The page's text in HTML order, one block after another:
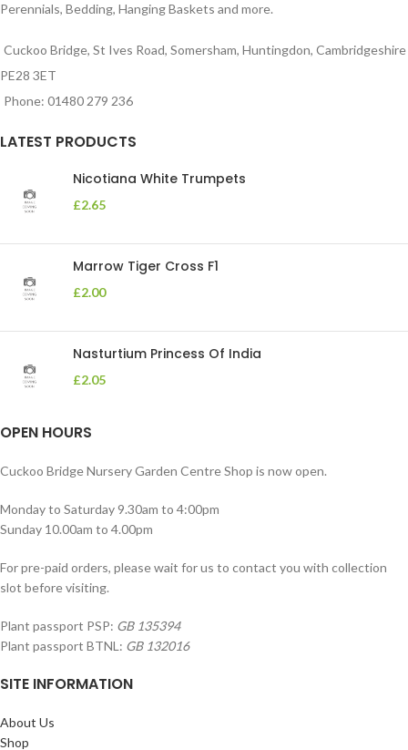
Perennials, Bedding, Hanging Baskets and more.
Cuckoo Bridge, St Ives Road, Somersham, Huntingdon, Cambridgeshire
PE28 3ET
Phone: 01480 279 236
LATEST PRODUCTS
Nicotiana White Trumpets
£2.65
Marrow Tiger Cross F1
£2.00
Nasturtium Princess Of India
£2.05
OPEN HOURS
Cuckoo Bridge Nursery Garden Centre Shop is now open.
Monday to Saturday 9.30am to 4:00pm
Sunday 10.00am to 4.00pm
For pre-paid orders, please wait for us to contact you with collection
slot before visiting.
Plant passport PSP: GB 135394
Plant passport BTNL: GB 132016
SITE INFORMATION
About Us
Shop